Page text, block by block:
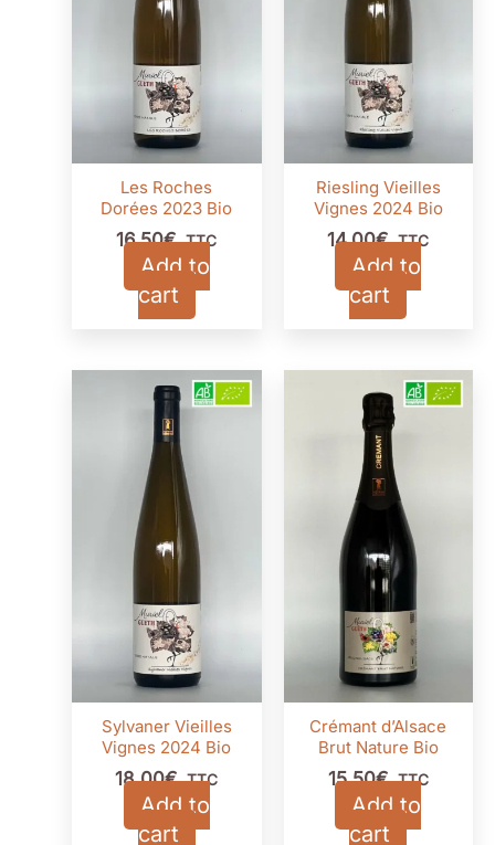
Les Roches
Dorées 2023 Bio
16,50€ TTC
Add to
cart
Riesling Vieilles
Vignes 2024 Bio
14,00€ TTC
Add to
cart
Sylvaner Vieilles
Vignes 2024 Bio
18,00€ TTC
Add to
cart
Crémant d’Alsace
Brut Nature Bio
15,50€ TTC
Add to
cart